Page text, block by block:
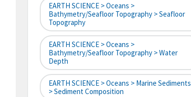
EARTH SCIENCE > Oceans >
Bathymetry/Seafloor Topography > Seafloor
Topography
EARTH SCIENCE > Oceans >
Bathymetry/Seafloor Topography > Water
Depth
EARTH SCIENCE > Oceans > Marine Sediments
> Sediment Composition